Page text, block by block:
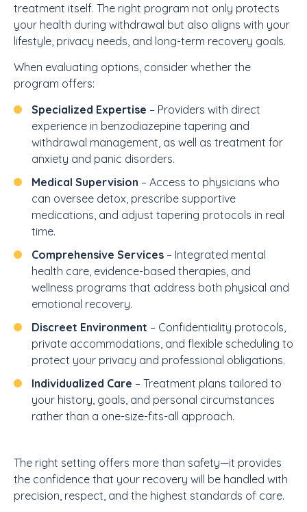
treatment itself. The right program not only protects
your health during withdrawal but also aligns with your
lifestyle, privacy needs, and long-term recovery goals.
When evaluating options, consider whether the
program offers:
Specialized Expertise – Providers with direct
experience in benzodiazepine tapering and
withdrawal management, as well as treatment for
anxiety and panic disorders.
Medical Supervision – Access to physicians who
can oversee detox, prescribe supportive
medications, and adjust tapering protocols in real
time.
Comprehensive Services – Integrated mental
health care, evidence-based therapies, and
wellness programs that address both physical and
emotional recovery.
Discreet Environment – Confidentiality protocols,
private accommodations, and flexible scheduling to
protect your privacy and professional obligations.
Individualized Care – Treatment plans tailored to
your history, goals, and personal circumstances
rather than a one-size-fits-all approach.
The right setting offers more than safety—it provides
the confidence that your recovery will be handled with
precision, respect, and the highest standards of care.